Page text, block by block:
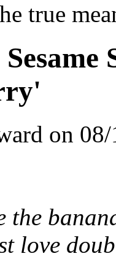
true
on
the
love